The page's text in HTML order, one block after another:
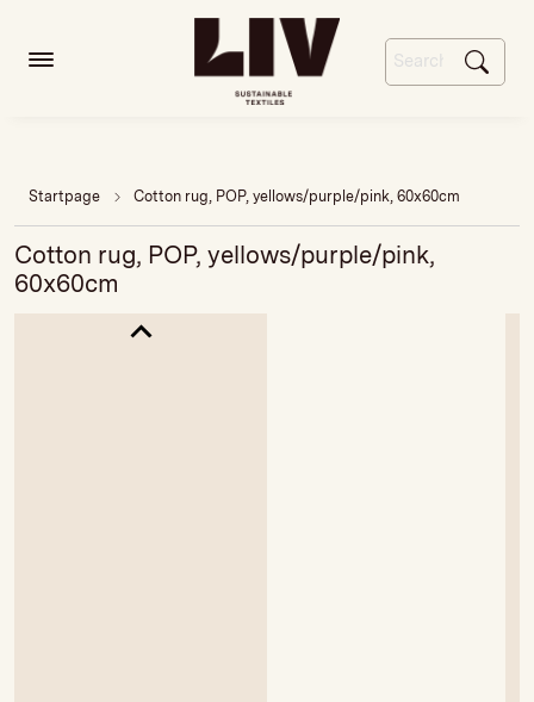
Startpage Cotton rug, POP, yellows/purple/pink, 60x60cm
Cotton rug, POP, yellows/purple/pink,
60x60cm